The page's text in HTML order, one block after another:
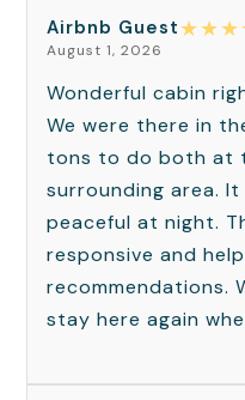
Airbnb Guest★★★
August 1, 2026
Wonderful cabin
We were there in
tons to do both at
surrounding area.
peaceful at night.
responsive and
recommendations.
stay here again